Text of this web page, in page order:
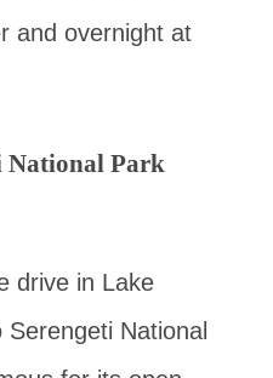
and overnight at
National Park
drive in Lake
National